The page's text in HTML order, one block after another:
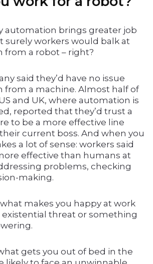
automation brings greater job
surely workers would balk at
from a robot – right?
said they’d have no issue
from a machine. Almost half of
and UK, where automation is
reported that they’d trust a
to be a more effective line
current boss. And when you
a lot of sense: workers said
effective than humans at
problems, checking
making.
makes you happy at work
existential threat or something
gets you out of bed in the